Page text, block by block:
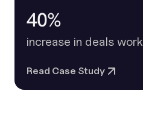
40%
increase in deals
Read Case Study